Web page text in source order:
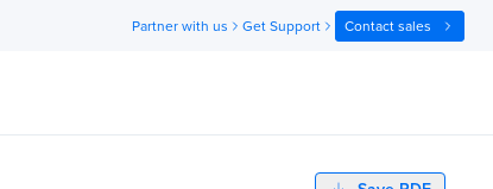
Partner with us Get Support Contact sales